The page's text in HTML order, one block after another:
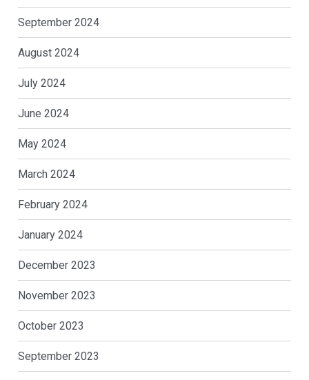
September 2024
August 2024
July 2024
June 2024
May 2024
March 2024
February 2024
January 2024
December 2023
November 2023
October 2023
September 2023